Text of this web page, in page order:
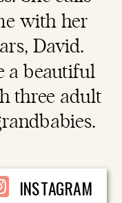
with her
David.
a beautiful
three adult
INSTAGRAM